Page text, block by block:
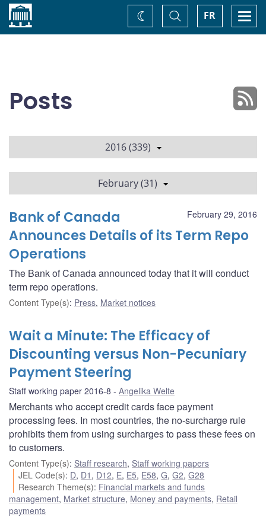
Home FR
Toggle
Search
Change
theme
Posts
2016 (339)
February (31)
February 29, 2016
Bank of Canada
Announces Details of its Term Repo
Operations
The Bank of Canada announced today that it will conduct
term repo operations.
Content Type(s): Press, Market notices
Wait a Minute: The Efficacy of
Discounting versus Non-Pecuniary
Payment Steering
Staff working paper 2016-8 Angelika Welte
Merchants who accept credit cards face payment
processing fees. In most countries, the no-surcharge rule
prohibits them from using surcharges to pass these fees on
to customers.
Content Type(s): Staff research, Staff working papers
JEL Code(s): D, D1 , D12, E, E5, E58,G,G2,G28
Research Theme(s): Financial markets and funds
management, Market structure, Money and payments, Retail
payments